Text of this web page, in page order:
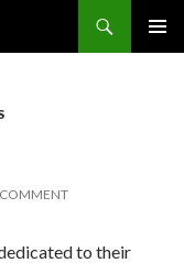
COMMENT
to their